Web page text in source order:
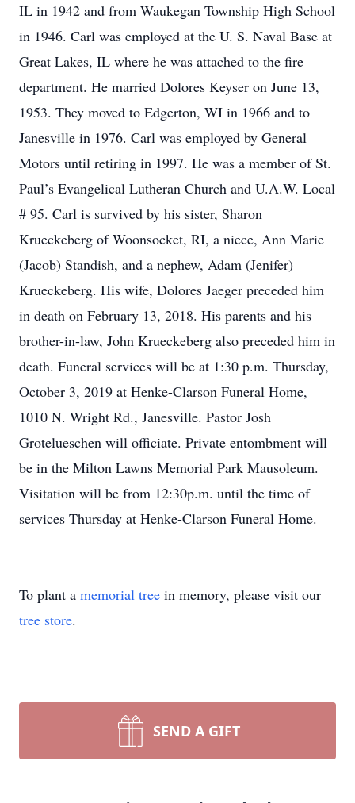
IL in 1942 and from Waukegan Township High School
in 1946. Carl was employed at the U. S. Naval Base at
Great Lakes, IL where he was attached to the fire
department. He married Dolores Keyser on June 13,
1953. They moved to Edgerton, WI in 1966 and to
Janesville in 1976. Carl was employed by General
Motors until retiring in 1997. He was a member of St.
Paul’s Evangelical Lutheran Church and U.A.W. Local
# 95. Carl is survived by his sister, Sharon
Krueckeberg of Woonsocket, RI, a niece, Ann Marie
(Jacob) Standish, and a nephew, Adam (Jenifer)
Krueckeberg. His wife, Dolores Jaeger preceded him
in death on February 13, 2018. His parents and his
brother-in-law, John Krueckeberg also preceded him in
death. Funeral services will be at 1:30 p.m. Thursday,
October 3, 2019 at Henke-Clarson Funeral Home,
1010 N. Wright Rd., Janesville. Pastor Josh
Grotelueschen will officiate. Private entombment will
be in the Milton Lawns Memorial Park Mausoleum.
Visitation will be from 12:30p.m. until the time of
services Thursday at Henke-Clarson Funeral Home.
To plant a memorial tree in memory, please visit our
tree store.
SEND A GIFT